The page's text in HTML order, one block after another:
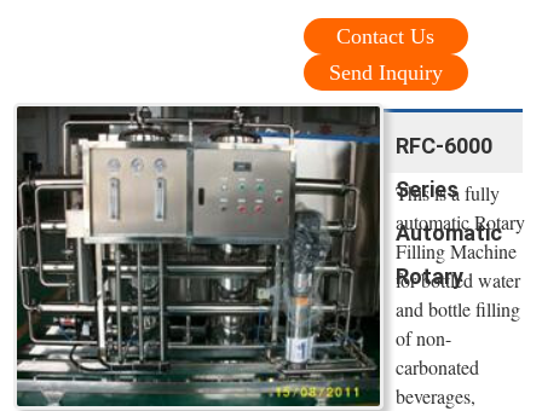
Contact Us
Send Inquiry
RFC-6000
Series
Automatic
Rotary
This is a fully
automatic Rotary
Filling Machine
for bottled water
and bottle filling
of non-
carbonated
beverages,